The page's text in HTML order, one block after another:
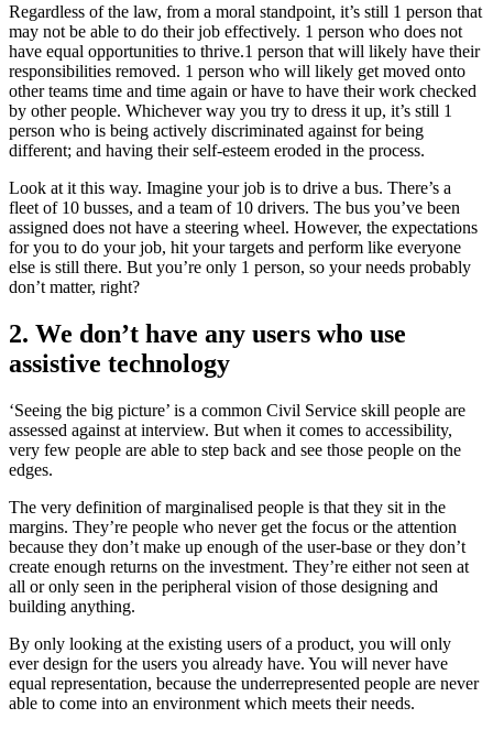
Regardless of the law, from a moral standpoint, it’s still 1 person that
may not be able to do their job effectively. 1 person who does not
have equal opportunities to thrive.1 person that will likely have their
responsibilities removed. 1 person who will likely get moved onto
other teams time and time again or have to have their work checked
by other people. Whichever way you try to dress it up, it’s still 1
person who is being actively discriminated against for being
different; and having their self-esteem eroded in the process.
Look at it this way. Imagine your job is to drive a bus. There’s a
fleet of 10 busses, and a team of 10 drivers. The bus you’ve been
assigned does not have a steering wheel. However, the expectations
for you to do your job, hit your targets and perform like everyone
else is still there. But you’re only 1 person, so your needs probably
don’t matter, right?
2. We don’t have any users who use
assistive technology
‘Seeing the big picture’ is a common Civil Service skill people are
assessed against at interview. But when it comes to accessibility,
very few people are able to step back and see those people on the
edges.
The very definition of marginalised people is that they sit in the
margins. They’re people who never get the focus or the attention
because they don’t make up enough of the user-base or they don’t
create enough returns on the investment. They’re either not seen at
all or only seen in the peripheral vision of those designing and
building anything.
By only looking at the existing users of a product, you will only
ever design for the users you already have. You will never have
equal representation, because the underrepresented people are never
able to come into an environment which meets their needs.